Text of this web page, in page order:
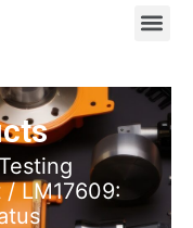
/ LM17609: